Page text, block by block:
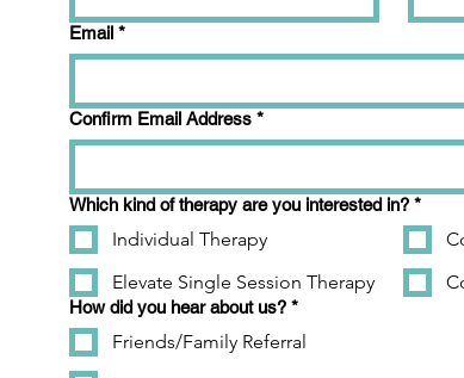
Email *
Confirm Email Address *
Which kind of therapy are you interested in? *
Individual Therapy
Elevate Single Session Therapy
How did you hear about us? *
Friends/Family Referral